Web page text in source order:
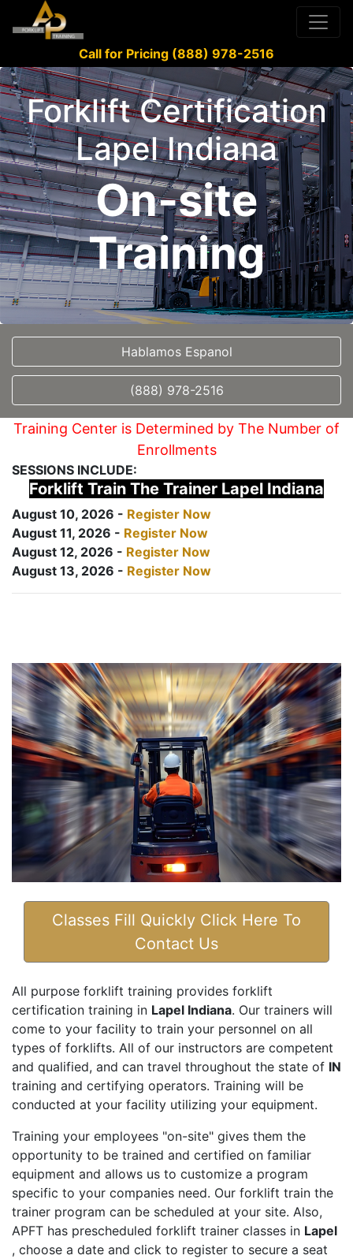
Call for Pricing (888) 978-2516
Forklift Certification
Lapel Indiana
On-site
Training
Hablamos Espanol
(888) 978-2516
Training Center is Determined by The Number of
Enrollments
SESSIONS INCLUDE:
Forklift Train The Trainer Lapel Indiana
August 10, 2026 - Register Now
August 11, 2026 - Register Now
August 12, 2026 - Register Now
August 13, 2026 - Register Now
Classes Fill Quickly Click Here To
Contact Us
All purpose forklift training provides forklift
certification training in Lapel Indiana. Our trainers will
come to your facility to train your personnel on all
types of forklifts. All of our instructors are competent
and qualified, and can travel throughout the state of IN
training and certifying operators. Training will be
conducted at your facility utilizing your equipment.
Training your employees "on-site" gives them the
opportunity to be trained and certified on familiar
equipment and allows us to customize a program
specific to your companies need. Our forklift train the
trainer program can be scheduled at your site. Also,
APFT has prescheduled forklift trainer classes in Lapel
, choose a date and click to register to secure a seat